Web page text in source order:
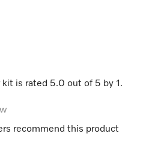
kit is rated 5.0 out of 5 by 1 .
recommend this product